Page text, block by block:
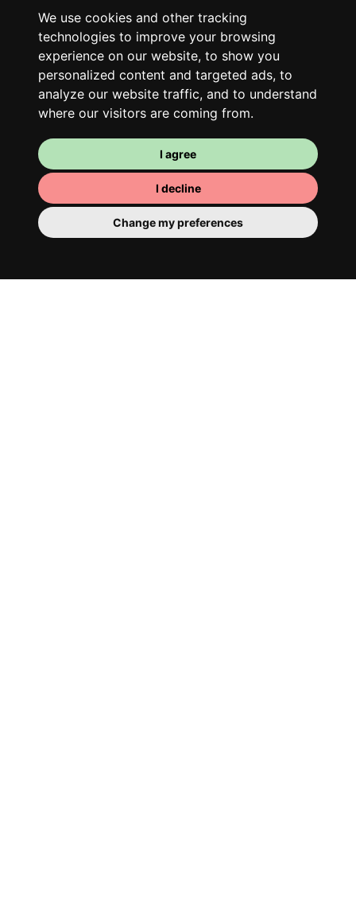
We use cookies and other tracking
technologies to improve your browsing
experience on our website, to show you
personalized content and targeted ads, to
analyze our website traffic, and to understand
where our visitors are coming from.
I agree
I decline
Change my preferences
Your room
You have a fully furnished room here,
which means you have nothing to actually
move in. There is of course a bathroom so
that you can pamper yourself – private or
shared with your housemates.